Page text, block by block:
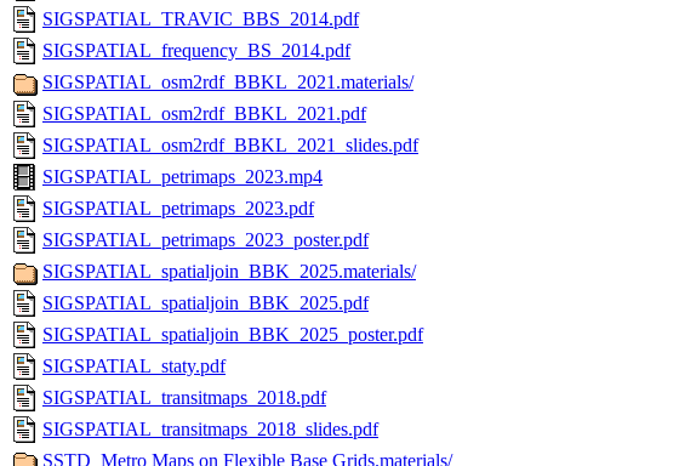
SIGSPATIAL_TRAVIC_BBS_2014.pdf
SIGSPATIAL_frequency_BS_2014.pdf
SIGSPATIAL_osm2rdf_BBKL_2021.materials/
SIGSPATIAL_osm2rdf_BBKL_2021.pdf
SIGSPATIAL_osm2rdf_BBKL_2021_slides.pdf
SIGSPATIAL_petrimaps_2023.mp4
SIGSPATIAL_petrimaps_2023.pdf
SIGSPATIAL_petrimaps_2023_poster.pdf
SIGSPATIAL_spatialjoin_BBK_2025.materials/
SIGSPATIAL_spatialjoin_BBK_2025.pdf
SIGSPATIAL_spatialjoin_BBK_2025_poster.pdf
SIGSPATIAL_staty.pdf
SIGSPATIAL_transitmaps_2018.pdf
SIGSPATIAL_transitmaps_2018_slides.pdf
SSTD_Metro Maps on Flexible Base Grids.materials/